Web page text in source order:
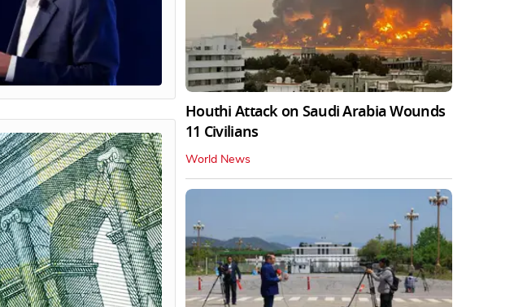
Houthi Attack on Saudi Arabia Wounds
11 Civilians
World News